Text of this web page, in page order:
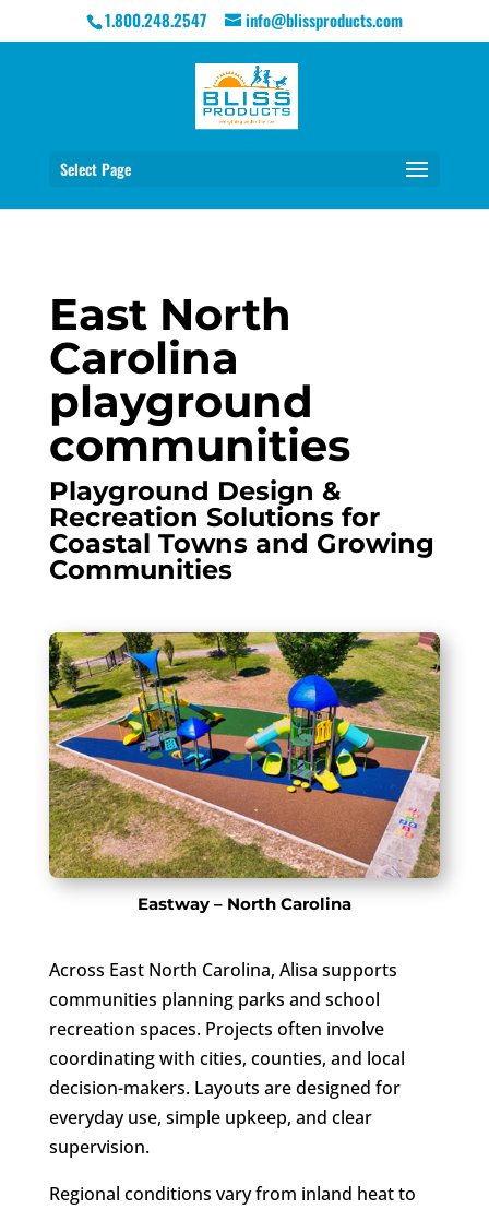
1.800.248.2547 info@blissproducts.com
Select Page
East North
Carolina
playground
communities
Playground Design &
Recreation Solutions for
Coastal Towns and Growing
Communities
Eastway – North Carolina
Across East North Carolina, Alisa supports
communities planning parks and school
recreation spaces. Projects often involve
coordinating with cities, counties, and local
decision-makers. Layouts are designed for
everyday use, simple upkeep, and clear
supervision.
Regional conditions vary from inland heat to